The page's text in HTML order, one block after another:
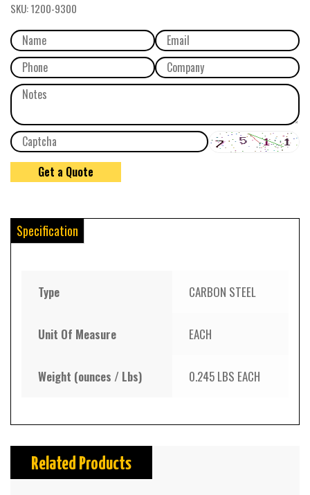
SKU:1200-9300
Specification
Type CARBON STEEL
Unit Of Measure EACH
Weight (ounces / Lbs) 0.245 LBS EACH
Related Products